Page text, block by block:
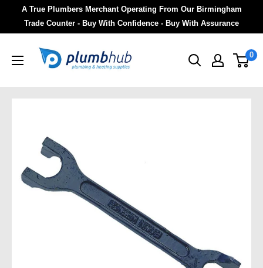
A True Plumbers Merchant Operating From Our Birmingham
Trade Counter - Buy With Confidence - Buy With Assurance
0